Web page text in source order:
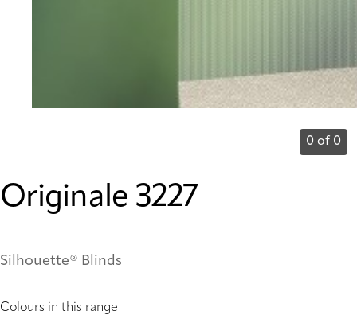
0 of 0
Originale 3227
Silhouette® Blinds
Colours in this range